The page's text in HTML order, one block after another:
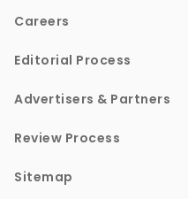
Careers
Editorial Process
Advertisers & Partners
Review Process
Sitemap